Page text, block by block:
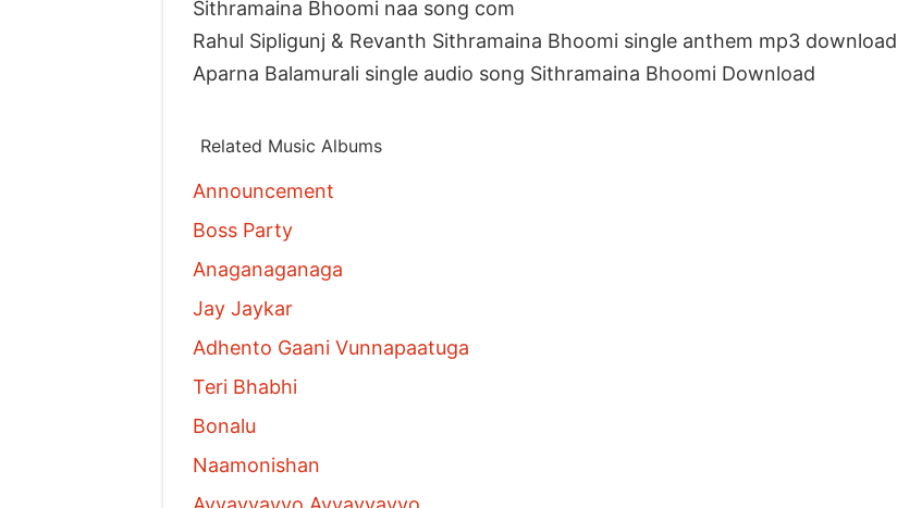
Sithramaina Bhoomi naa song com
Rahul Sipligunj & Revanth Sithramaina Bhoomi single anthem mp3 download
Aparna Balamurali single audio song Sithramaina Bhoomi Download
Related Music Albums
Announcement
Boss Party
Anaganaganaga
Jay Jaykar
Adhento Gaani Vunnapaatuga
Teri Bhabhi
Bonalu
Naamonishan